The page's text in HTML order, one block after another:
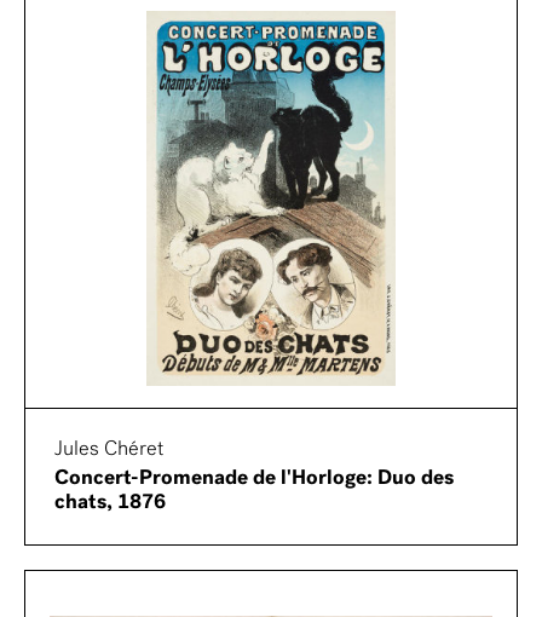
Jules Chéret
Concert-Promenade de l'Horloge: Duo des
chats, 1876